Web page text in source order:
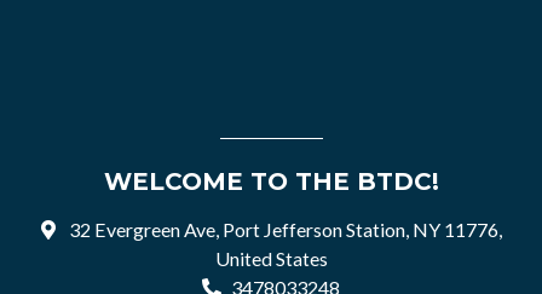
WELCOME TO THE BTDC!
32 Evergreen Ave, Port Jefferson Station, NY 11776,
United States
3478033248